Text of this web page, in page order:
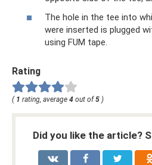
The hole in the tee into
were inserted is plugged
using FUM tape.
Rating
( 1 rating, average 4 out of5 )
Did you like the article?